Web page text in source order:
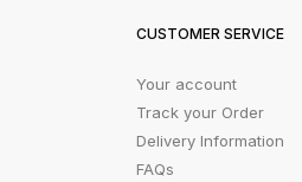
CUSTOMER SERVICE
Your account
Track your Order
Delivery Information
FAQs